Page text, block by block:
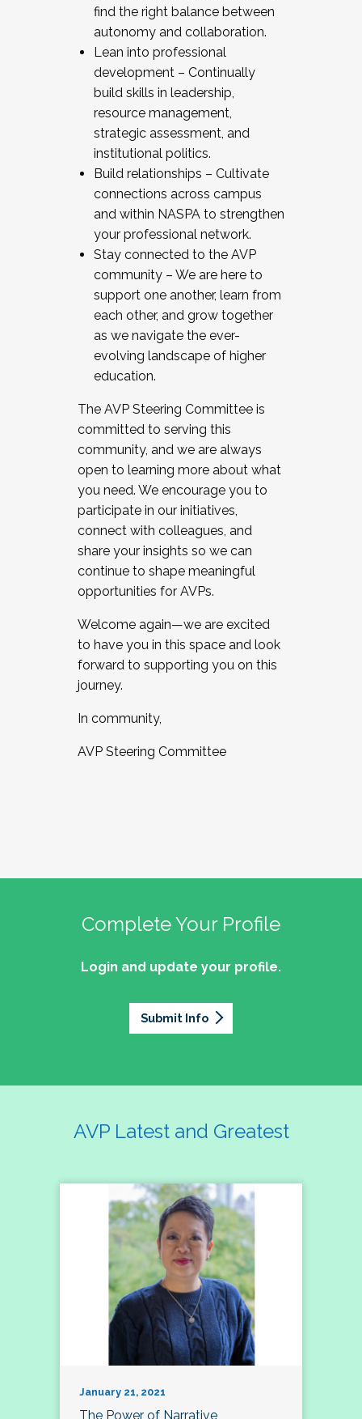
find the right balance between
autonomy and collaboration.
Lean into professional
development – Continually
build skills in leadership,
resource management,
strategic assessment, and
institutional politics.
Build relationships – Cultivate
connections across campus
and within NASPA to strengthen
your professional network.
Stay connected to the AVP
community – We are here to
support one another, learn from
each other, and grow together
as we navigate the ever-
evolving landscape of higher
education.
The AVP Steering Committee is
committed to serving this
community, and we are always
open to learning more about what
you need. We encourage you to
participate in our initiatives,
connect with colleagues, and
share your insights so we can
continue to shape meaningful
opportunities for AVPs.
Welcome again—we are excited
to have you in this space and look
forward to supporting you on this
journey.
In community,
AVP Steering Committee
Complete Your Profile
Login and update your profile.
Submit Info
AVP Latest and Greatest
January 21, 2021
The Power of Narrative